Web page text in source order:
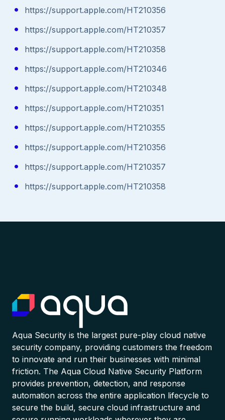
https://support.apple.com/HT210356
https://support.apple.com/HT210357
https://support.apple.com/HT210358
https://support.apple.com/HT210346
https://support.apple.com/HT210348
https://support.apple.com/HT210351
https://support.apple.com/HT210355
https://support.apple.com/HT210356
https://support.apple.com/HT210357
https://support.apple.com/HT210358
Aqua Security is the largest pure-play cloud native
security company, providing customers the freedom
to innovate and run their businesses with minimal
friction. The Aqua Cloud Native Security Platform
provides prevention, detection, and response
automation across the entire application lifecycle to
secure the build, secure cloud infrastructure and